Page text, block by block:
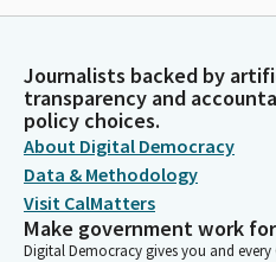
Journalists backed by
transparency and
policy choices.
About Digital Democracy
Data & Methodology
Visit CalMatters
Make government work
Digital Democracy gives you and